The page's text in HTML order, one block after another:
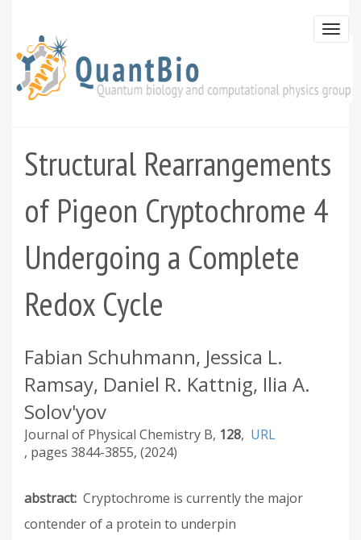
main
content
Structural Rearrangements
of Pigeon Cryptochrome 4
Undergoing a Complete
Redox Cycle
Fabian Schuhmann, Jessica L.
Ramsay, Daniel R. Kattnig, Ilia A.
Solov'yov
Journal of Physical Chemistry B 128
3844-3855
2024
URL
abstract Cryptochrome is currently the major
contender of a protein to underpin